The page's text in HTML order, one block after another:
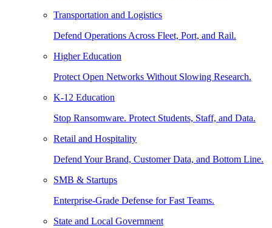
Transportation and Logistics
Defend Operations Across Fleet, Port, and Rail.
Higher Education
Protect Open Networks Without Slowing Research.
K-12 Education
Stop Ransomware. Protect Students, Staff, and Data.
Retail and Hospitality
Defend Your Brand, Customer Data, and Bottom Line.
SMB & Startups
Enterprise-Grade Defense for Fast Teams.
State and Local Government